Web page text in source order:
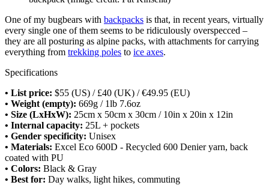
One of my bugbears with backpacks is that, in recent years, virtually
every single one of them seems to be ridiculously overspecced –
they are all posturing as alpine packs, with attachments for carrying
everything from trekking poles to ice axes.
Specifications
• List price: $55 (US) / £40 (UK) / €49.95 (EU)
• Weight (empty): 669g / 1lb 7.6oz
• Size (LxHxW): 25cm x 50cm x 30cm / 10in x 20in x 12in
• Internal capacity: 25L + pockets
• Gender specificity: Unisex
• Materials: Excel Eco 600D - Recycled 600 Denier yarn, back
coated with PU
• Colors: Black & Gray
• Best for: Day walks, light hikes, commuting